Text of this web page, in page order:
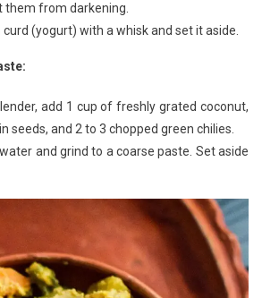
them from darkening.
(yogurt) with a whisk and set it aside.
add 1 cup of freshly grated coconut,
seeds, and 2 to 3 chopped green chilies.
and grind to a coarse paste. Set aside